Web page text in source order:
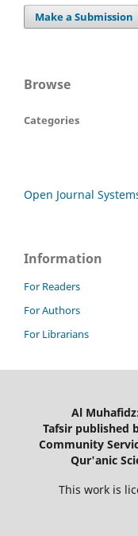
Make a Submission
Browse
Categories
Open Journal
Information
For Readers
For Authors
For Librarians
Al
Tafsir published
Community
Qur'anic
This work is